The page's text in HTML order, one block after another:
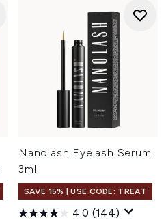
Nanolash Eyelash Serum
3ml
SAVE 15% | USE CODE: TREAT
4.0 (144)